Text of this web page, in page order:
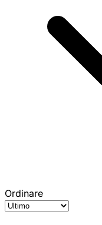
Ordinare